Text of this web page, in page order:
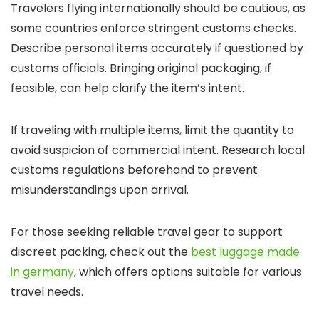
Travelers flying internationally should be cautious, as
some countries enforce stringent customs checks.
Describe personal items accurately if questioned by
customs officials. Bringing original packaging, if
feasible, can help clarify the item’s intent.
If traveling with multiple items, limit the quantity to
avoid suspicion of commercial intent. Research local
customs regulations beforehand to prevent
misunderstandings upon arrival.
For those seeking reliable travel gear to support
discreet packing, check out the best luggage made
in germany, which offers options suitable for various
travel needs.